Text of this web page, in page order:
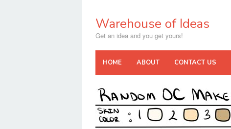
contentWarehouse of Ideas
Get an idea and you get yours!
HOME ABOUT CONTACT US